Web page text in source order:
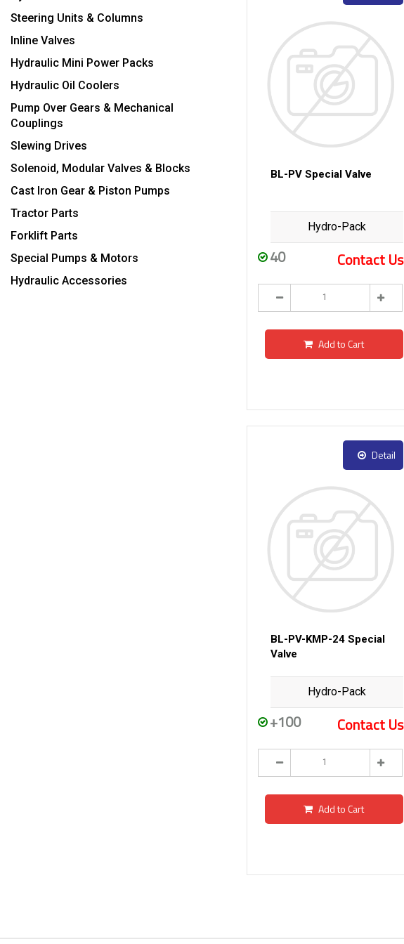
Steering Units & Columns
Inline Valves
Hydraulic Mini Power Packs
Hydraulic Oil Coolers
Pump Over Gears & Mechanical
Couplings
Slewing Drives
Solenoid, Modular Valves & Blocks
Cast Iron Gear & Piston Pumps
Tractor Parts
Forklift Parts
Special Pumps & Motors
Hydraulic Accessories
BL-PV Special Valve
Hydro-Pack
40 Contact Us
Add to Cart
Detail
BL-PV-KMP-24 Special
Valve
Hydro-Pack
+100 Contact Us
Add to Cart